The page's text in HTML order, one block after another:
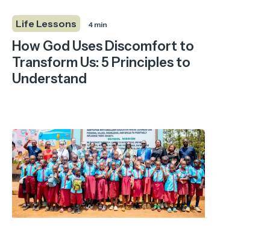
Life Lessons 4 min
How God Uses Discomfort to
Transform Us: 5 Principles to
Understand